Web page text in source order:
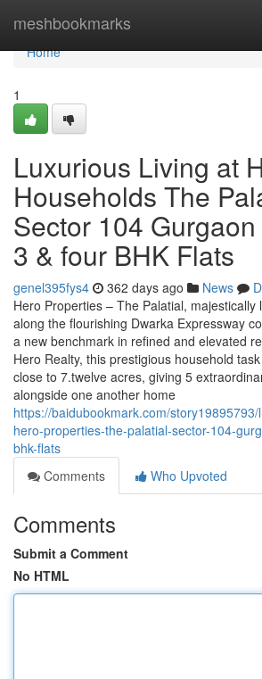
meshbookmarks
Home
Home
1
Luxurious Living at
Households The
Sector 104
3 & four BHK Flats
genel395fys4 362 days ago News
Hero Properties – The Palatial,
along the flourishing Dwarka Expressway
a new benchmark in refined and elevated
Hero Realty, this prestigious household
close to 7.twelve acres, giving 5
alongside one another home
https://baidubookmark.com/
hero-properties-the-palatial-sector-104-
bhk-flats
Comments
Who Upvoted
Comments
Submit a Comment
No HTML